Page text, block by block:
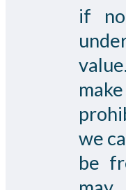
if
we
be